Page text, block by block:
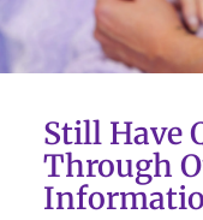
Still Have
Through